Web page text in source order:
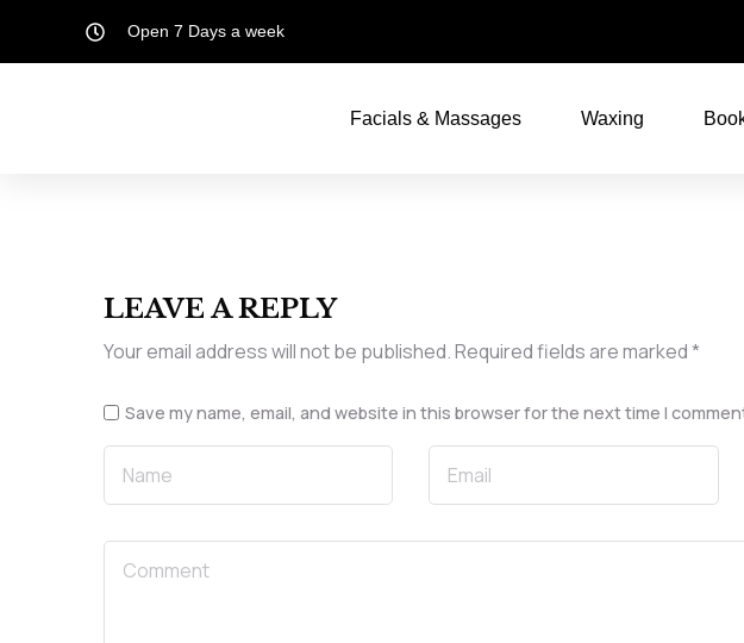
Open 7 Days a week
Facials & Massages Waxing
LEAVE A REPLY
Your email address will not be published.Required fields are marked*
Save my name, email, and website in this browser for the next time I